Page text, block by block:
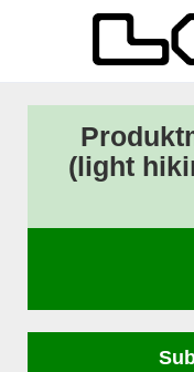
(light